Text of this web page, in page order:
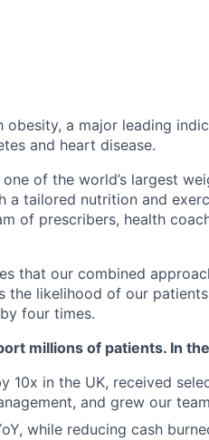
a major leading
and heart disease.
one of the world’s largest
a tailored nutrition and
of prescribers, health
that our combined
the likelihood of our
four times.
millions of patients. In
10x in the UK, received
and grew our
while reducing cash